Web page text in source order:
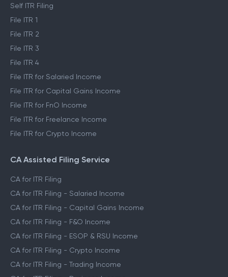
Self ITR Filing
File ITR 1
File ITR 2
File ITR 3
File ITR 4
File ITR for Salaried Income
File ITR for Capital Gains Income
File ITR for FnO Income
File ITR for Freelance Income
File ITR for Crypto Income
CA Assisted Filing Service
CA for ITR Filing
CA for ITR Filing - Salaried Income
CA for ITR Filing - Capital Gains Income
CA for ITR Filing - F&O Income
CA for ITR Filing - ESOP & RSU Income
CA for ITR Filing - Crypto Income
CA for ITR Filing - Trading Income